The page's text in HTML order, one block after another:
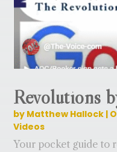
Revolutions
by Matthew Hallock |
Videos
Your pocket guide to